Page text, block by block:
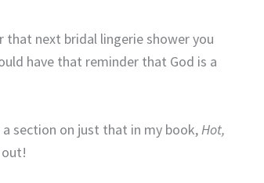
next bridal lingerie shower you
have that reminder that God is a
section on just that in my book,Hot,
out!